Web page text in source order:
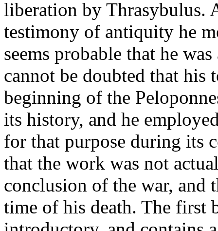
liberation by Thrasybulus.
testimony of antiquity he
seems probable that he
cannot be doubted that his
beginning of the
its history, and he
for that purpose during its
that the work was not
conclusion of the war, and
time of his death. The first